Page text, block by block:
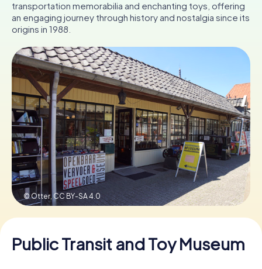
Tickets
INT AT
ES
FR UK
IT
NL
Book Tickets
Buy Gift Vouchers
transportation memorabilia and enchanting toys, offering
an engaging journey through history and nostalgia since its
origins in 1988.
© Otter, CC BY-SA 4.0
Public Transit and Toy Museum